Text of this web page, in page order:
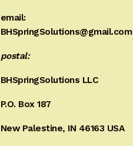
email:
BHSpringSolutions@gmail.com
postal:
BHSpringSolutions LLC
P.O. Box 187
New Palestine, IN 46163 USA